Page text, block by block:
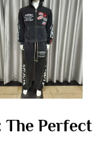
The Perfect